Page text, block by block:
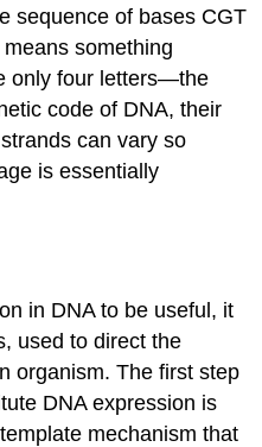
sequence of bases CGT
something
only four letters—the
code of DNA, their
can vary so
is essentially
in DNA to be useful, it
used to direct the
organism. The first step
DNA expression is
mechanism that